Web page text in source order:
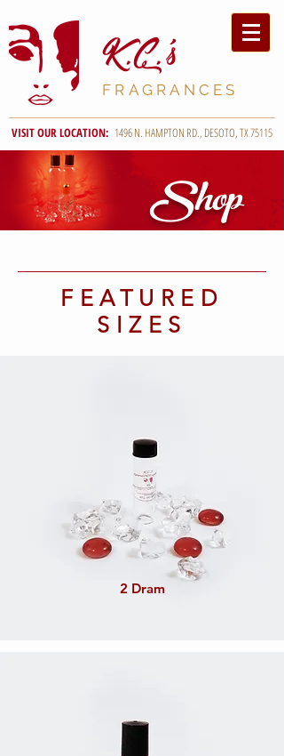
K.C.'s
FRAGRANCES
VISIT OUR LOCATION: 1496 N. HAMPTON RD., DESOTO, TX 75115
Shop
2 Dram
FEATURED
SIZES